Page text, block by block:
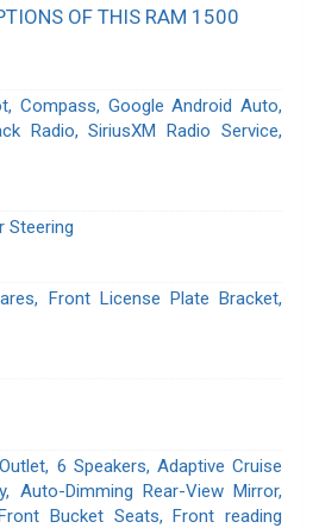
OF THIS RAM 1500
Compass, Google Android Auto,
Radio, SiriusXM Radio Service,
Steering
Front License Plate Bracket,
6 Speakers, Adaptive Cruise
Auto-Dimming Rear-View Mirror,
Bucket Seats, Front reading